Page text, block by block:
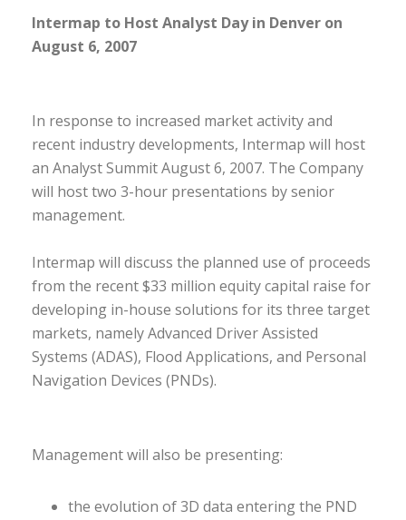
Intermap to Host Analyst Day in Denver on
August 6, 2007
In response to increased market activity and
recent industry developments, Intermap will host
an Analyst Summit August 6, 2007. The Company
will host two 3-hour presentations by senior
management.
Intermap will discuss the planned use of proceeds
from the recent $33 million equity capital raise for
developing in-house solutions for its three target
markets, namely Advanced Driver Assisted
Systems (ADAS), Flood Applications, and Personal
Navigation Devices (PNDs).
Management will also be presenting:
the evolution of 3D data entering the PND